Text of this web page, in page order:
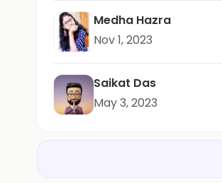
Medha Hazra
Nov 1, 2023
Saikat Das
May 3, 2023